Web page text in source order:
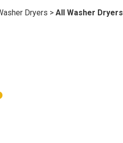
Dryers >All Washer Dryers